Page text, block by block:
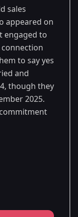
sales
appeared on
engaged to
to say yes
and
though they
2025.